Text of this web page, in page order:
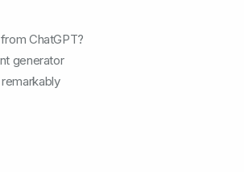
ChatGPT?
generator